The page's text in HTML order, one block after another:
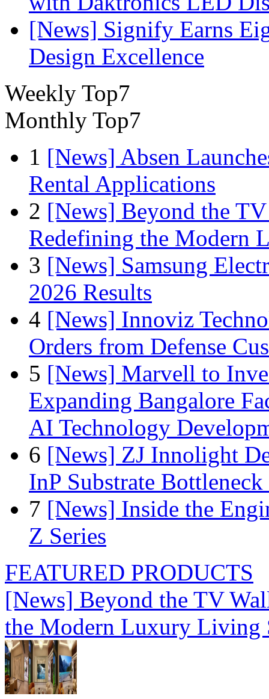
[News] Signify Earns
Design Excellence
Weekly Top7
Monthly Top7
1 [News] Absen
Rental Applications
2 [News] Beyond the
Redefining the Modern
3 [News] Samsung
2026 Results
4 [News] Innoviz
Orders from Defense
5 [News] Marvell to
Expanding Bangalore
AI Technology
6 [News] ZJ Innolight
InP Substrate
7 [News] Inside the
Z Series
FEATURED PRODUCTS
[News] Beyond the TV
the Modern Luxury Living